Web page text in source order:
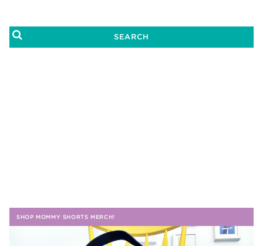
SHOP MOMMY SHORTS MERCH!